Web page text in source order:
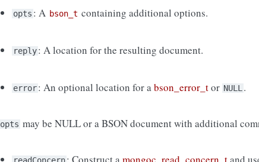
opts : A bson_t containing additional options.
reply: A location for the resulting document.
error: An optional location for abson_error_tor NULL.
opts may be NULL or a BSON document with additional